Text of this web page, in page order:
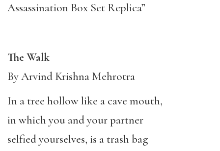
Assassination Box Set Replica”
The Walk
By Arvind Krishna Mehrotra
In a tree hollow like a cave mouth,
in which you and your partner
selfied yourselves, is a trash bag